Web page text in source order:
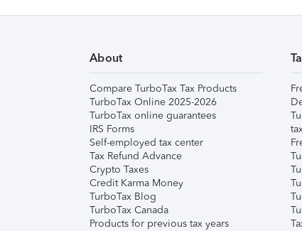
About
Compare TurboTax Tax Products
TurboTax Online 2025-2026
TurboTax online guarantees
IRS Forms
Self-employed tax center
Tax Refund Advance
Crypto Taxes
Credit Karma Money
TurboTax Blog
TurboTax Canada
Products for previous tax years